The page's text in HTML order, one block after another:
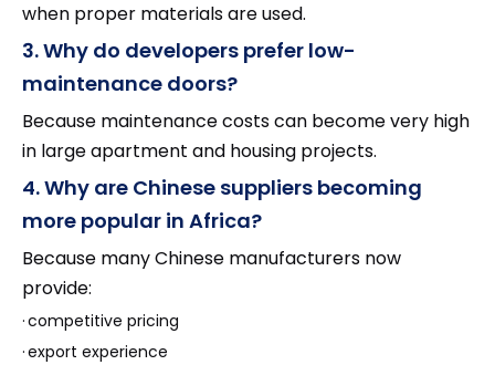
when proper materials are used.
3. Why do developers prefer low-
maintenance doors?
Because maintenance costs can become very high
in large apartment and housing projects.
4. Why are Chinese suppliers becoming
more popular in Africa?
Because many Chinese manufacturers now
provide:
·competitive pricing
·export experience